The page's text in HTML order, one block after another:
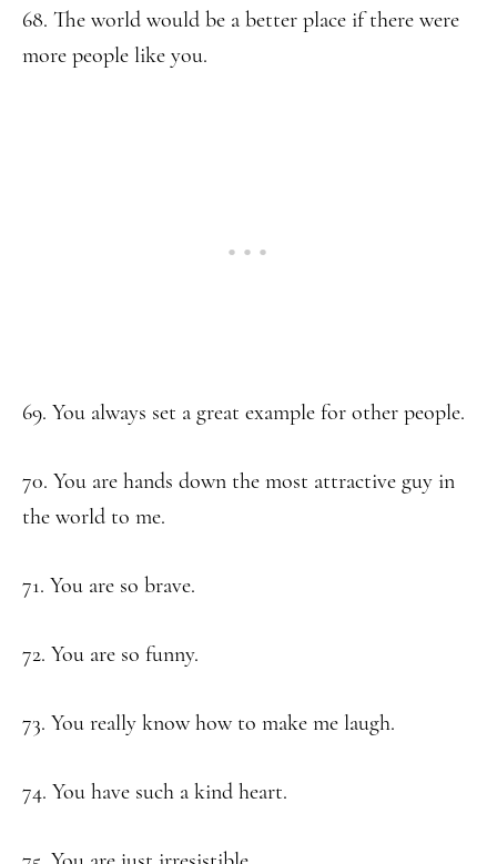
68. The world would be a better place if there were
more people like you.
69. You always set a great example for other people.
70. You are hands down the most attractive guy in
the world to me.
71. You are so brave.
72. You are so funny.
73. You really know how to make me laugh.
74. You have such a kind heart.